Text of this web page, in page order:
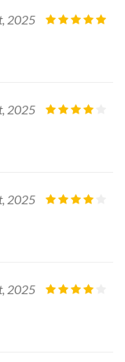
2025
2025
2025
2025